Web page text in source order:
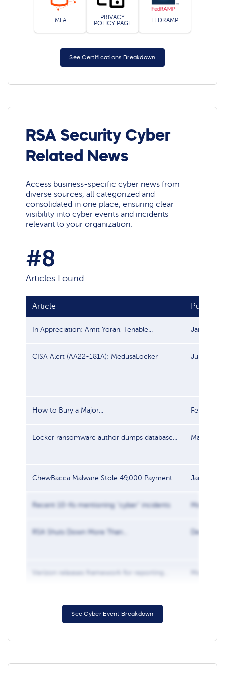
MFA
PRIVACY
POLICY PAGE
FEDRAMP
See Certifications Breakdown
RSA Security Cyber
Related News
Access business-specific cyber news from
diverse sources, all categorized and
consolidated in one place, ensuring clear
visibility into cyber events and incidents
relevant to your organization.
#8
Articles Found
Article Publish
In Appreciation: Amit Yoran, Tenable... Jan 6,
CISA Alert (AA22-181A): MedusaLocker Jul 1,
How to Bury a Major... Feb 22,
Locker ransomware author dumps database... May 31,
ChewBacca Malware Stole 49,000 Payment... Jan 31,
Recent 10-Ks mentioning “cyber” incidents Mar 5,
RSA Shuts Down More Than... Dec 7,
See Cyber Event Breakdown